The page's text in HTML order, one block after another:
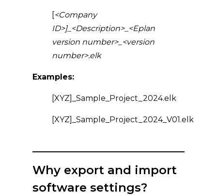
[<Company
ID>]_<Description>_<Eplan
version number>_<version
number>.elk
Examples:
[XYZ]_Sample_Project_2024.elk
[XYZ]_Sample_Project_2024_V01.elk
Why export and import
software settings?